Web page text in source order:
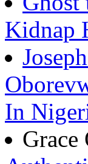
Kidnap
In
Grace